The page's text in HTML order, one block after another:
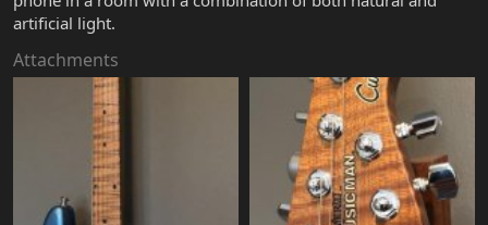
artificial light.
Attachments